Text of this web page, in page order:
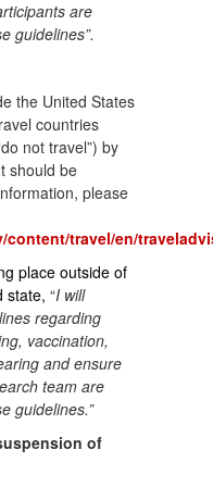
are
guidelines”.
the United States
countries
not travel”) by
should be
please
travel/en/
place outside of
state, “I will
regarding
vaccination,
and ensure
team are
guidelines.”
of